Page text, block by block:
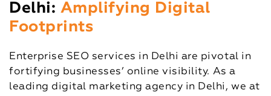
Delhi: Amplifying Digital
Footprints
Enterprise SEO services in Delhi are pivotal in
fortifying businesses’ online visibility. As a
leading digital marketing agency in Delhi, we at